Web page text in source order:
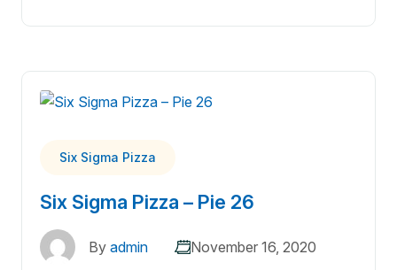
Six Sigma Pizza
Six Sigma Pizza – Pie 26
By admin November 16, 2020